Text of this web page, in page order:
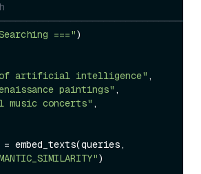
===")
artificial intelligence" ,
paintings" ,
music concerts" ,
embed_texts(queries,
)